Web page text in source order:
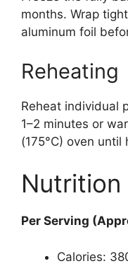
months. Wrap
aluminum foil
Reheating
Reheat individual
1–2 minutes or
(175°C) oven
Nutrition
Per Serving
Calories: